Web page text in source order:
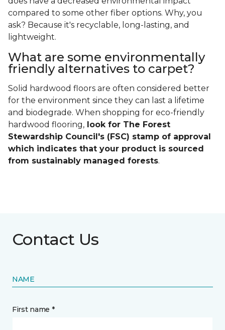
compared to some other fiber options. Why, you
ask? Because it's recyclable, long-lasting, and
lightweight.
What are some environmentally
friendly alternatives to carpet?
Solid hardwood floors are often considered better
for the environment since they can last a lifetime
and biodegrade. When shopping for eco-friendly
hardwood flooring, look for The Forest
Stewardship Council's (FSC) stamp of approval
which indicates that your product is sourced
from sustainably managed forests.
Contact Us
NAME
First name *